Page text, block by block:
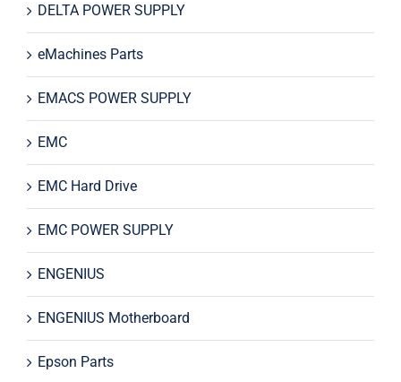
DELTA POWER SUPPLY
eMachines Parts
EMACS POWER SUPPLY
EMC
EMC Hard Drive
EMC POWER SUPPLY
ENGENIUS
ENGENIUS Motherboard
Epson Parts